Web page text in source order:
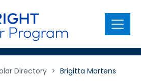
Menu
Directory > Brigitta Martens